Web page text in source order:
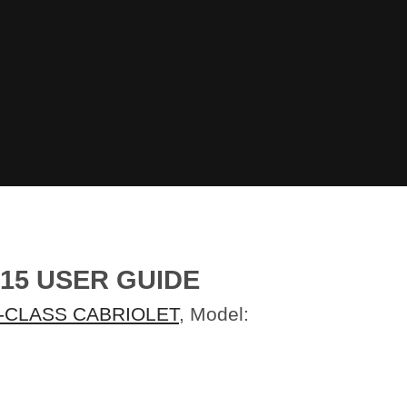
USER GUIDE
CLASS CABRIOLET, Model: